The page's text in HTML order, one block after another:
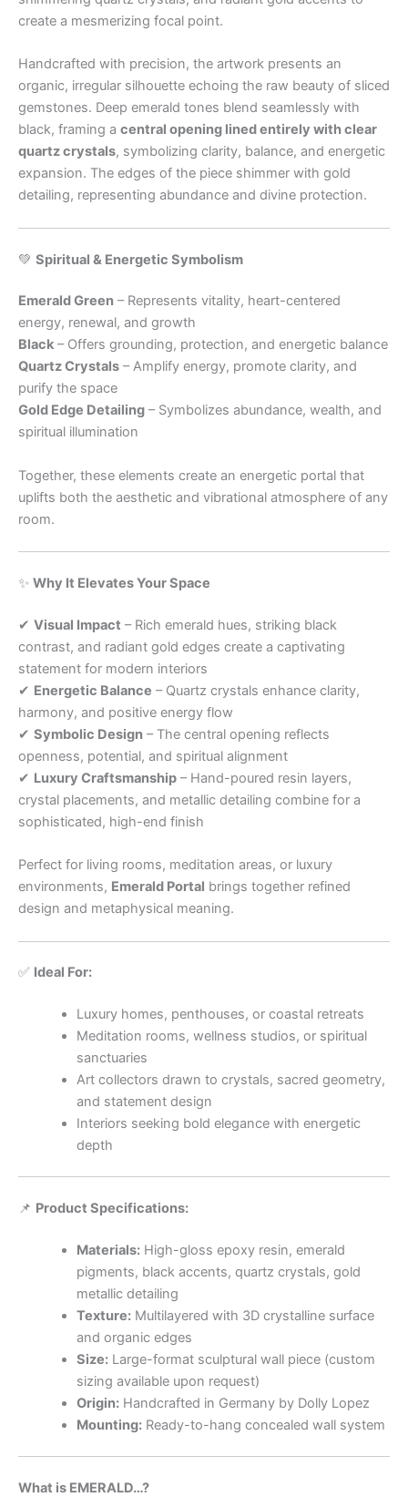
create a mesmerizing focal point.
Handcrafted with precision, the artwork presents an
organic, irregular silhouette echoing the raw beauty of sliced
gemstones. Deep emerald tones blend seamlessly with
black, framing a central opening lined entirely with clear
quartz crystals, symbolizing clarity, balance, and energetic
expansion. The edges of the piece shimmer with gold
detailing, representing abundance and divine protection.
💚 Spiritual & Energetic Symbolism
Emerald Green – Represents vitality, heart-centered
energy, renewal, and growth
Black – Offers grounding, protection, and energetic balance
Quartz Crystals – Amplify energy, promote clarity, and
purify the space
Gold Edge Detailing – Symbolizes abundance, wealth, and
spiritual illumination
Together, these elements create an energetic portal that
uplifts both the aesthetic and vibrational atmosphere of any
room.
✨ Why It Elevates Your Space
✔ Visual Impact – Rich emerald hues, striking black
contrast, and radiant gold edges create a captivating
statement for modern interiors
✔ Energetic Balance – Quartz crystals enhance clarity,
harmony, and positive energy flow
✔ Symbolic Design – The central opening reflects
openness, potential, and spiritual alignment
✔ Luxury Craftsmanship – Hand-poured resin layers,
crystal placements, and metallic detailing combine for a
sophisticated, high-end finish
Perfect for living rooms, meditation areas, or luxury
environments, Emerald Portal brings together refined
design and metaphysical meaning.
✅ Ideal For:
Luxury homes, penthouses, or coastal retreats
Meditation rooms, wellness studios, or spiritual
sanctuaries
Art collectors drawn to crystals, sacred geometry,
and statement design
Interiors seeking bold elegance with energetic
depth
📌 Product Specifications:
Materials:High-gloss epoxy resin, emerald
pigments, black accents, quartz crystals, gold
metallic detailing
Texture:Multilayered with 3D crystalline surface
and organic edges
Size:Large-format sculptural wall piece (custom
sizing available upon request)
Origin:Handcrafted in Germany by Dolly Lopez
Mounting:Ready-to-hang concealed wall system
What is EMERALD…?